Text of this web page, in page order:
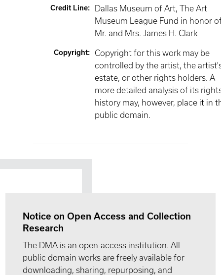
Credit Line:
Dallas Museum of Art, The Art
Museum League Fund in honor
Mr. and Mrs. James H. Clark
Copyright:
Copyright for this work may be
controlled by the artist, the
estate, or other rights holders. A
more detailed analysis of its
history may, however, place it in
public domain.
Notice on Open Access and Collection
Research
The DMA is an open-access institution. All
public domain works are freely available for
downloading, sharing, repurposing, and